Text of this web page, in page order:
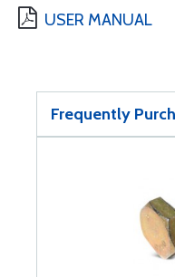
USER MANUAL
Frequently